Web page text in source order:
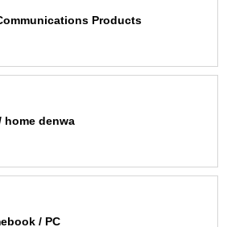
Products
home denwa
/ PC